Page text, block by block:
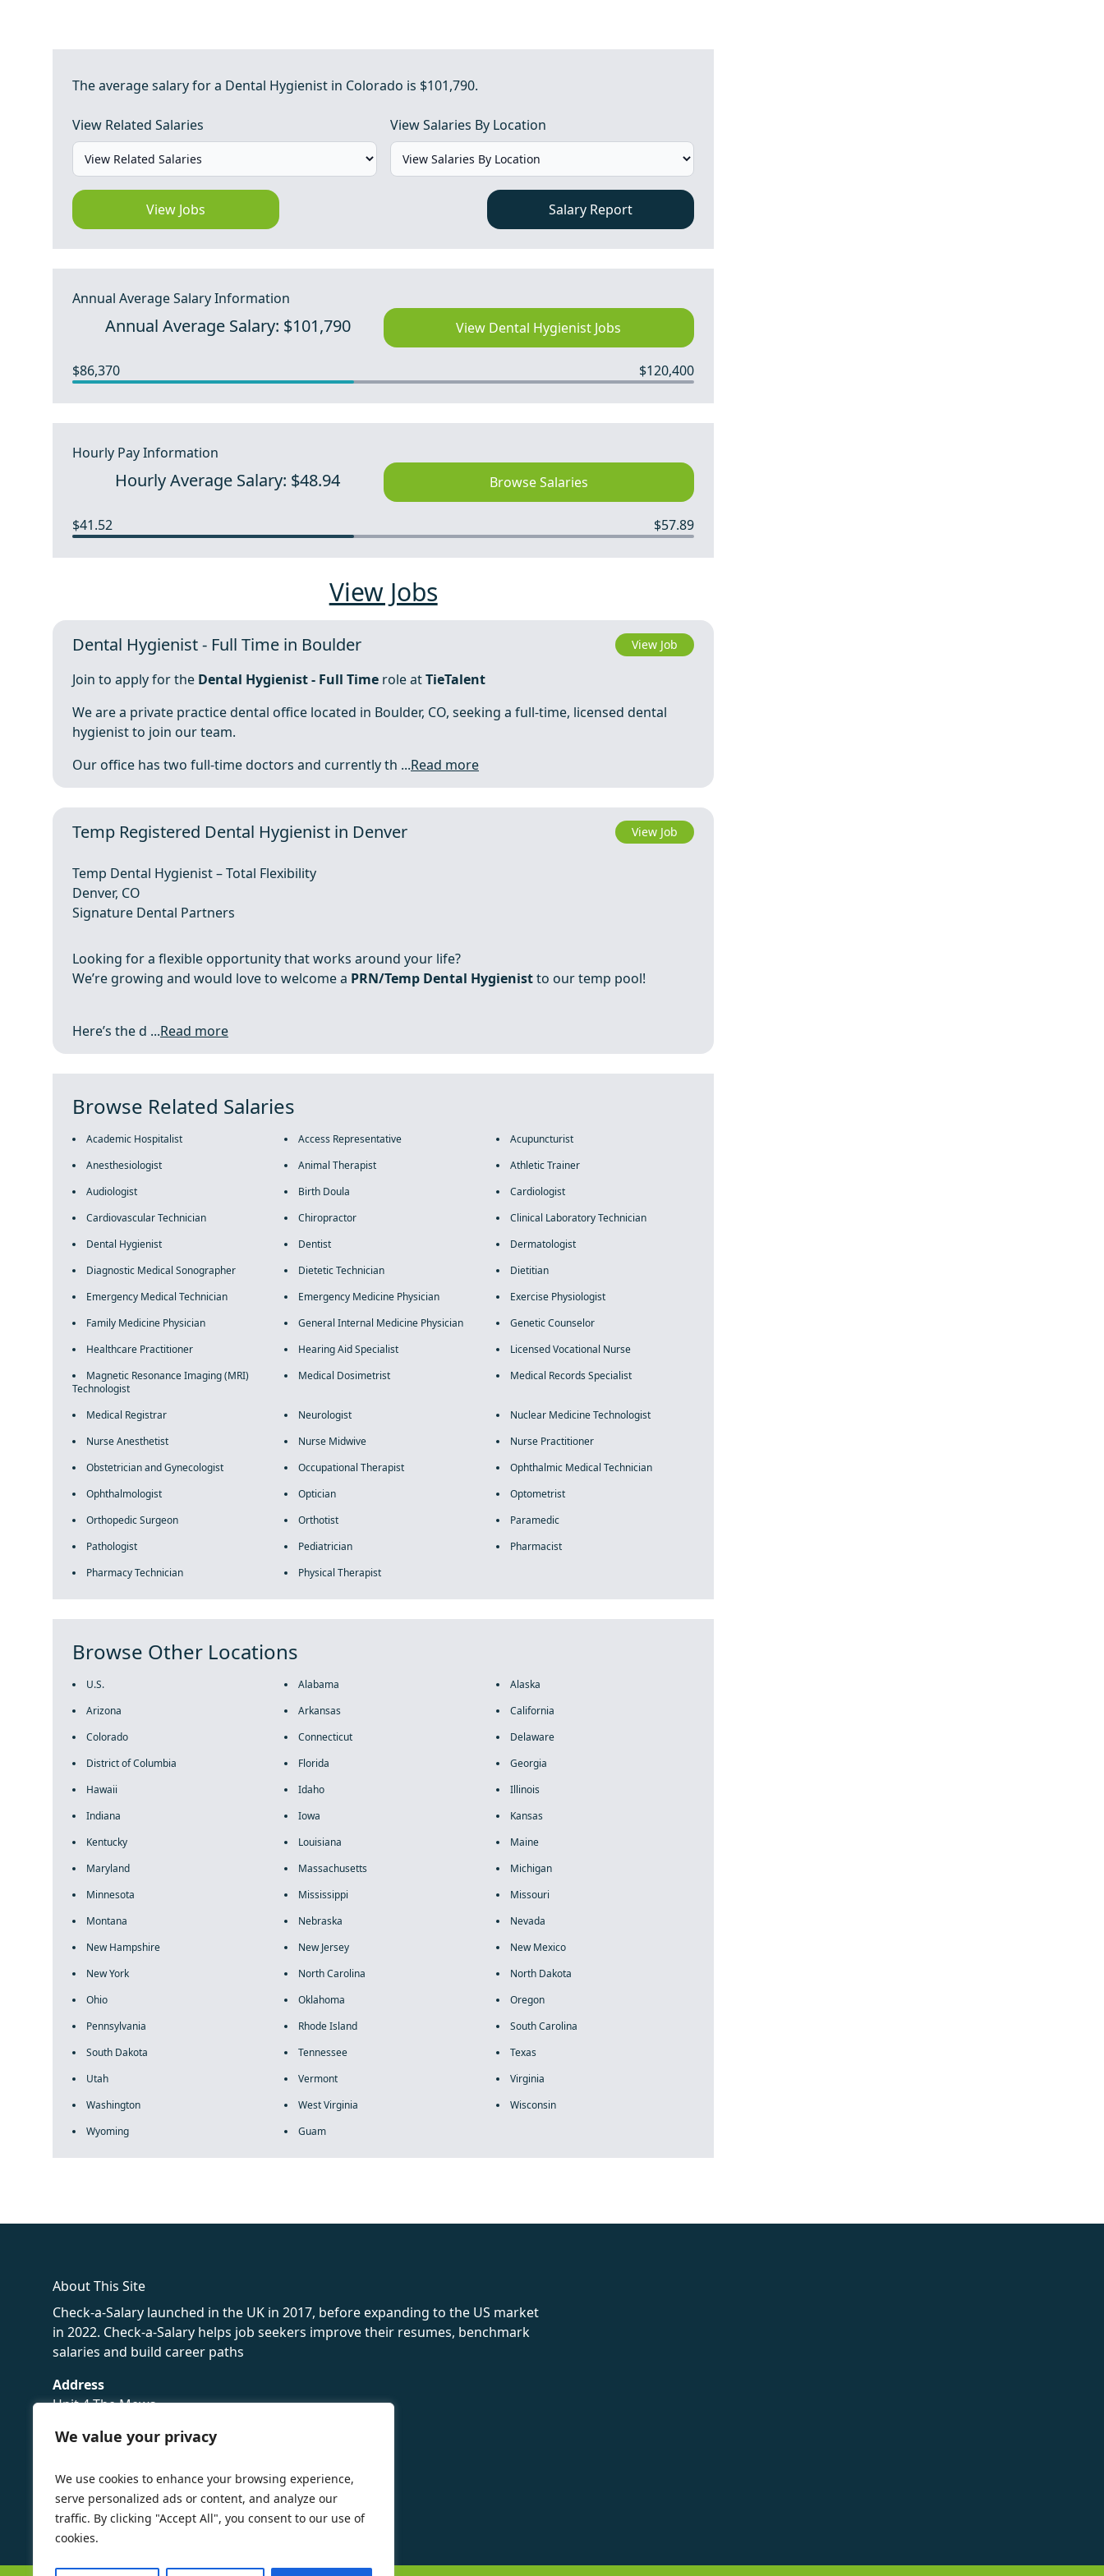
We value your privacy
We use cookies to enhance your browsing experience,
serve personalized ads or content, and analyze our
traffic. By clicking "Accept All", you consent to our use of
cookies.
The average salary for a Dental Hygienist in Colorado is $101,790.
View Related Salaries View Salaries By Location
View Jobs Salary Report
Annual Average Salary Information
Annual Average Salary: $101,790 View Dental Hygienist Jobs
$86,370 $120,400
Hourly Pay Information
Hourly Average Salary: $48.94 Browse Salaries
$41.52 $57.89
View Jobs
Dental Hygienist - Full Time in Boulder View Job
Join to apply for the Dental Hygienist - Full Time role atTieTalent
We are a private practice dental office located in Boulder, CO, seeking a full-time, licensed dental
hygienist to join our team.
Our office has two full-time doctors and currently th ...Read more
Temp Registered Dental Hygienist in Denver View Job
Temp Dental Hygienist – Total Flexibility
Denver, CO
Signature Dental Partners
Looking for a flexible opportunity that works around your life?
We’re growing and would love to welcome a PRN/Temp Dental Hygienistto our temp pool!
Here’s the d ...Read more
Browse Related Salaries
Academic Hospitalist Access Representative
Acupuncturist
Anesthesiologist
Animal Therapist
Athletic Trainer
Audiologist
Birth Doula
Cardiologist
Cardiovascular Technician
Chiropractor
Clinical Laboratory Technician
Dental Hygienist
Dentist
Dermatologist
Diagnostic Medical Sonographer
Dietetic Technician
Dietitian
Emergency Medical Technician
Emergency Medicine Physician
Exercise Physiologist
Family Medicine Physician
General Internal Medicine Physician
Genetic Counselor
Healthcare Practitioner
Hearing Aid Specialist
Licensed Vocational Nurse
Magnetic Resonance Imaging (MRI)
Technologist
Medical Dosimetrist Medical Records Specialist
Medical Registrar Neurologist
Nuclear Medicine Technologist
Nurse Anesthetist
Nurse Midwive
Nurse Practitioner
Obstetrician and Gynecologist
Occupational Therapist
Ophthalmic Medical Technician
Ophthalmologist
Optician
Optometrist
Orthopedic Surgeon
Orthotist
Paramedic
Pathologist
Pediatrician
Pharmacist
Pharmacy Technician
Physical Therapist
Browse Other Locations
U.S. Alabama
Alaska
Arizona
Arkansas
California
Colorado
Connecticut
Delaware
District of Columbia
Florida
Georgia
Hawaii
Idaho
Illinois
Indiana
Iowa
Kansas
Kentucky
Louisiana
Maine
Maryland
Massachusetts
Michigan
Minnesota
Mississippi
Missouri
Montana
Nebraska
Nevada
New Hampshire
New Jersey
New Mexico
New York
North Carolina
North Dakota
Ohio
Oklahoma
Oregon
Pennsylvania
Rhode Island
South Carolina
South Dakota
Tennessee
Texas
Utah
Vermont
Virginia
Washington
West Virginia
Wisconsin
Wyoming
Guam
About This Site
Check-a-Salary launched in the UK in 2017, before expanding to the US market
in 2022. Check-a-Salary helps job seekers improve their resumes, benchmark
salaries and build career paths
Address
Unit 4 The Mews
Sevenoaks,
Privacy Policy